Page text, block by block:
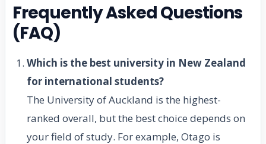
Frequently Asked Questions
(FAQ)
Which is the best university in New Zealand
for international students?
The University of Auckland is the highest-
ranked overall, but the best choice depends on
your field of study. For example, Otago is